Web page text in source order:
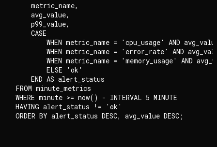
    metric_name,
    avg_value,
    p99_value,
    CASE
WHEN metric_name = 'cpu_usage' AND
WHEN metric_name = 'error_rate' AND
WHEN metric_name = 'memory_usage' AND
        ELSE 'ok'
    END AS alert_status
FROM minute_metrics
WHERE minute >= now() - INTERVAL 5 MINUTE
HAVING alert_status != 'ok'